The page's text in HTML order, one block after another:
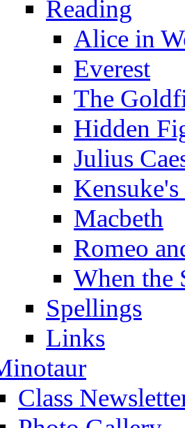
Reading
Alice in
Everest
The
Hidden
Julius
Macbeth
Romeo
When the
Spellings
Links
Class